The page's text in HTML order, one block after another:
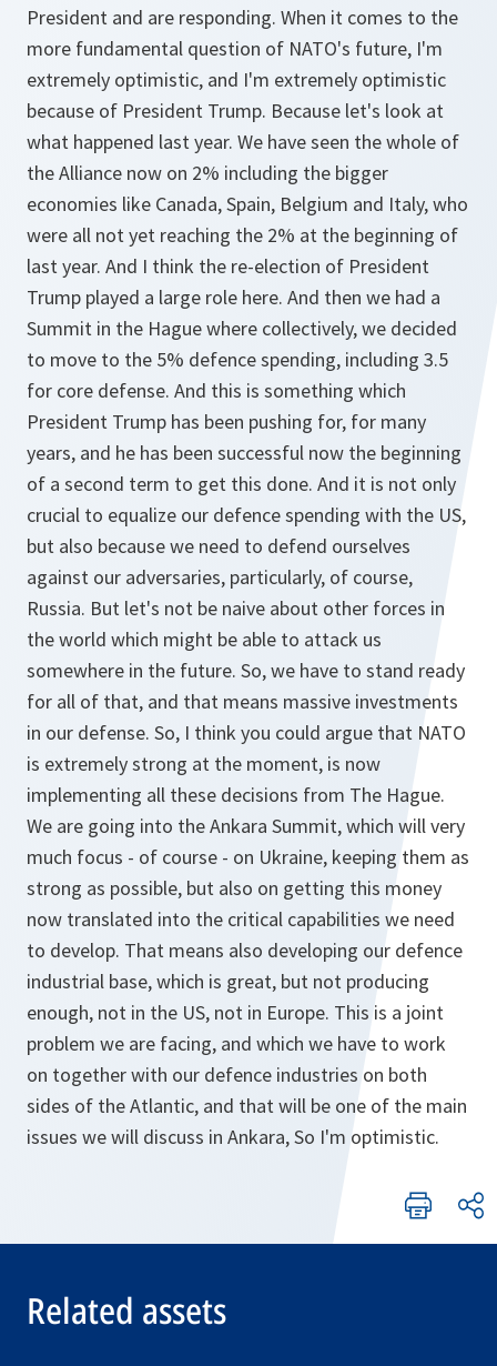
President and are responding. When it comes to the
more fundamental question of NATO's future, I'm
extremely optimistic, and I'm extremely optimistic
because of President Trump. Because let's look at
what happened last year. We have seen the whole of
the Alliance now on 2% including the bigger
economies like Canada, Spain, Belgium and Italy, who
were all not yet reaching the 2% at the beginning of
last year. And I think the re-election of President
Trump played a large role here. And then we had a
Summit in the Hague where collectively, we decided
to move to the 5% defence spending, including 3.5
for core defense. And this is something which
President Trump has been pushing for, for many
years, and he has been successful now the beginning
of a second term to get this done. And it is not only
crucial to equalize our defence spending with the US,
but also because we need to defend ourselves
against our adversaries, particularly, of course,
Russia. But let's not be naive about other forces in
the world which might be able to attack us
somewhere in the future. So, we have to stand ready
for all of that, and that means massive investments
in our defense. So, I think you could argue that NATO
is extremely strong at the moment, is now
implementing all these decisions from The Hague.
We are going into the Ankara Summit, which will very
much focus - of course - on Ukraine, keeping them as
strong as possible, but also on getting this money
now translated into the critical capabilities we need
to develop. That means also developing our defence
industrial base, which is great, but not producing
enough, not in the US, not in Europe. This is a joint
problem we are facing, and which we have to work
on together with our defence industries on both
sides of the Atlantic, and that will be one of the main
issues we will discuss in Ankara, So I'm optimistic.
Related assets